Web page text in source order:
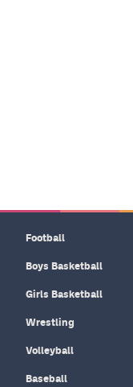
Football
Boys Basketball
Girls Basketball
Wrestling
Volleyball
Baseball